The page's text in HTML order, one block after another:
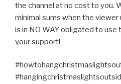
the channel at no cost to you.
minimal sums when the
is in NO WAY obligated to use
your support!